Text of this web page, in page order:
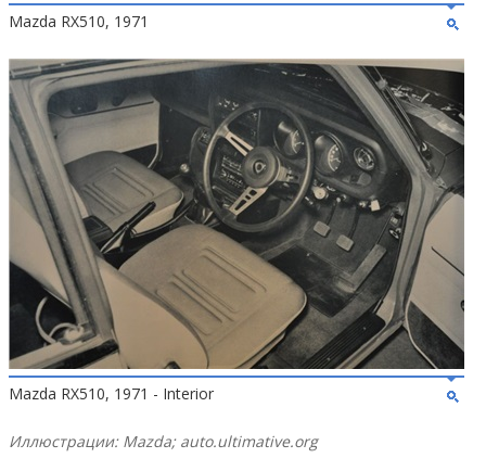
Mazda RX510, 1971
Mazda RX510, 1971 - Interior
Иллюстрации: Mazda; auto.ultimative.org